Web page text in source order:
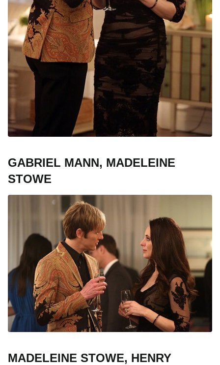
GABRIEL MANN, MADELEINE
STOWE
MADELEINE STOWE, HENRY